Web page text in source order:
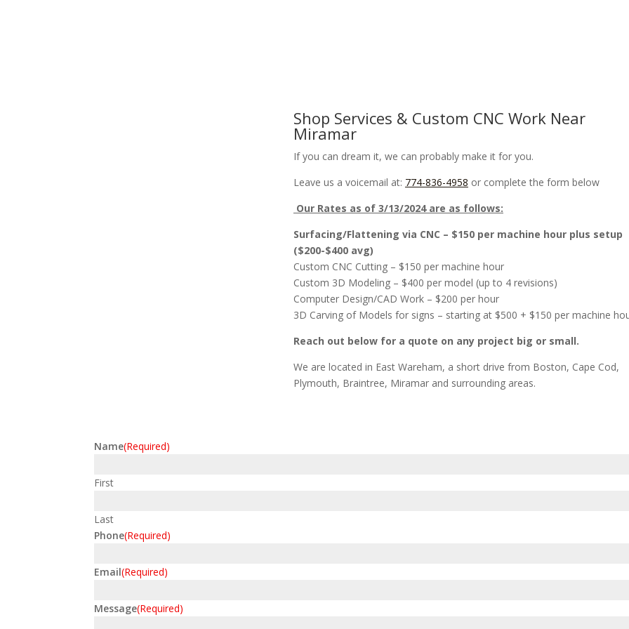
Shop Services & Custom CNC Work Near
Miramar
If you can dream it, we can probably make it for you.
Leave us a voicemail at: 774-836-4958 or complete the form below
Our Rates as of 3/13/2024 are as follows:
Surfacing/Flattening via CNC – $150 per machine hour plus setup
($200-$400 avg)
Custom CNC Cutting – $150 per machine hour
Custom 3D Modeling – $400 per model (up to 4 revisions)
Computer Design/CAD Work – $200 per hour
3D Carving of Models for signs – starting at $500 + $150 per machine
Reach out below for a quote on any project big or small.
We are located in East Wareham, a short drive from Boston, Cape Cod,
Plymouth, Braintree, Miramar and surrounding areas.
Name(Required)
First
Last
Phone(Required)
Email(Required)
Message(Required)